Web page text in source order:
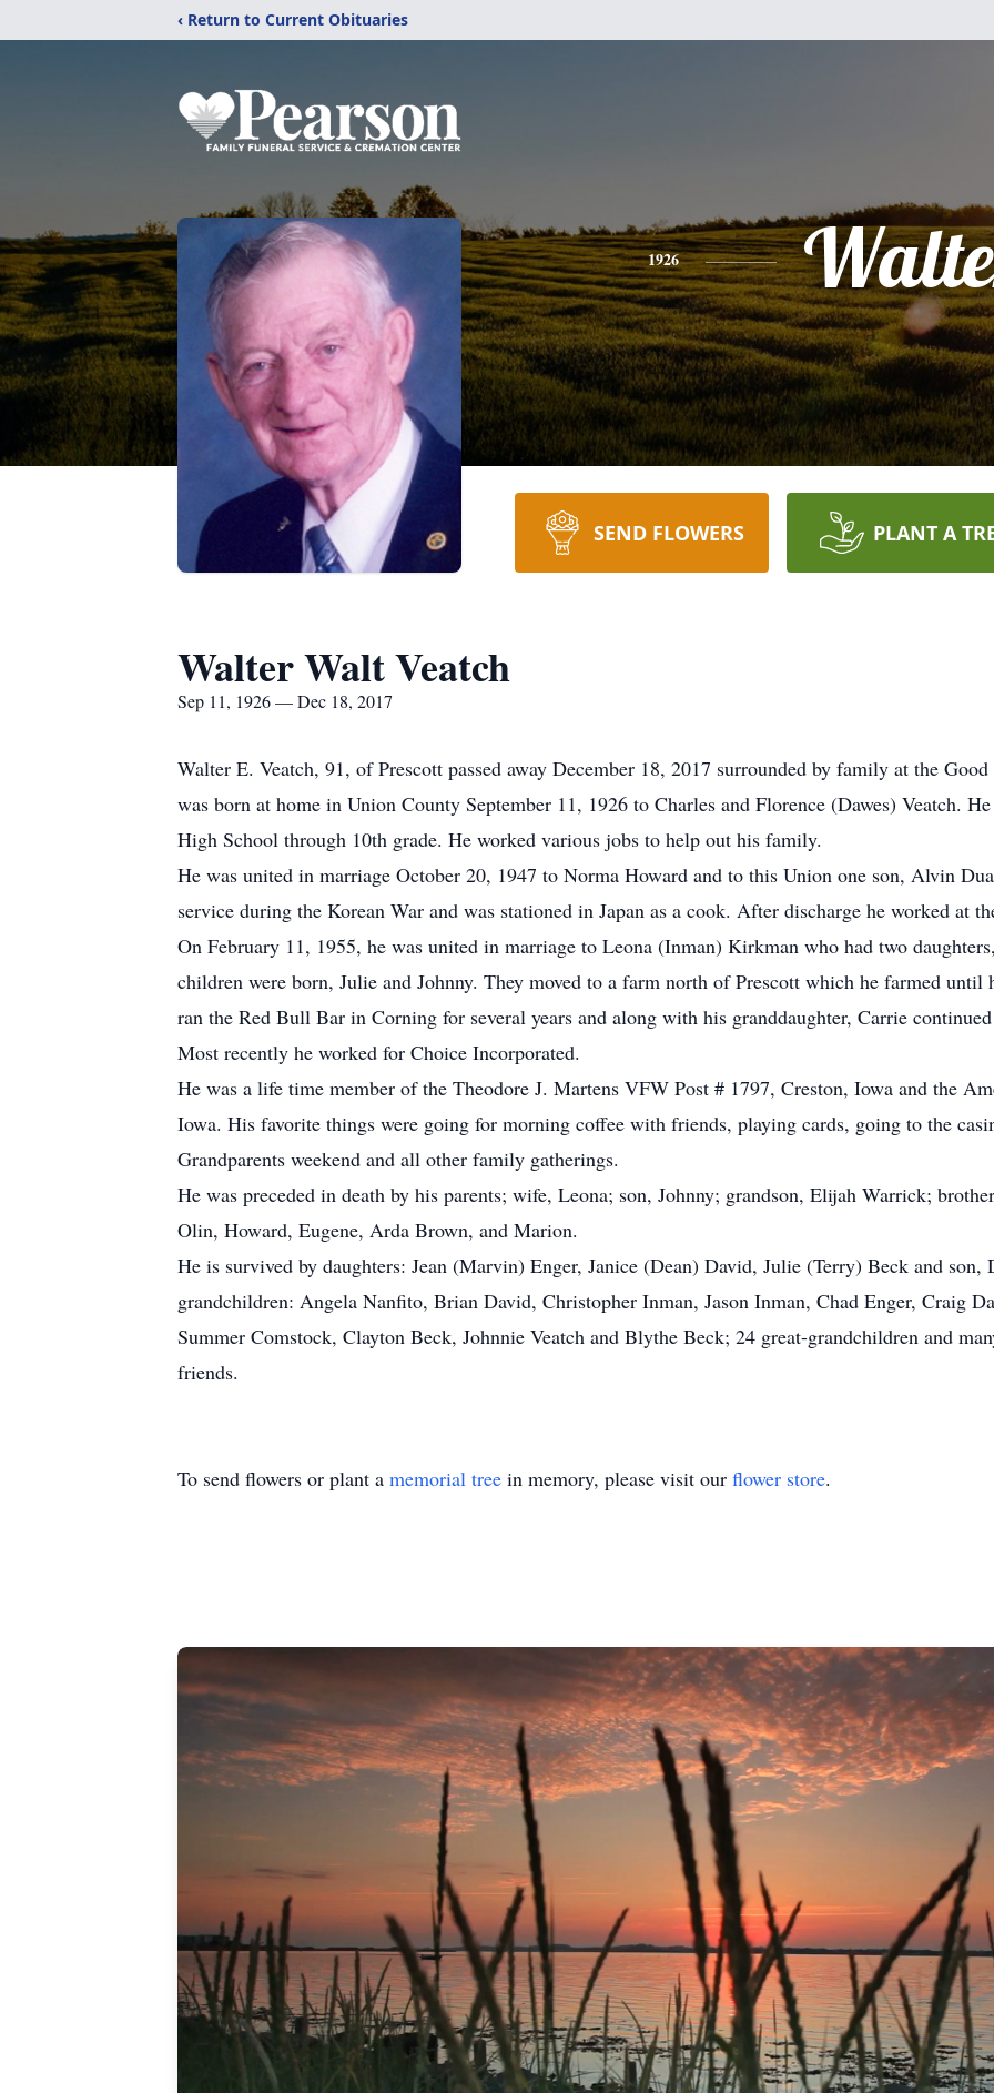
‹ Return to Current Obituaries
1926
SEND FLOWERS PLANT A
Walter Walt Veatch
Sep 11, 1926 — Dec 18, 2017
Walter E. Veatch, 91, of Prescott passed away December 18, 2017 surrounded by family at the
was born at home in Union County September 11, 1926 to Charles and Florence (Dawes) Veatch.
High School through 10th grade. He worked various jobs to help out his family.
He was united in marriage October 20, 1947 to Norma Howard and to this Union one son, Alvin
service during the Korean War and was stationed in Japan as a cook. After discharge he worked at
On February 11, 1955, he was united in marriage to Leona (Inman) Kirkman who had two
children were born, Julie and Johnny. They moved to a farm north of Prescott which he farmed until
ran the Red Bull Bar in Corning for several years and along with his granddaughter, Carrie
Most recently he worked for Choice Incorporated.
He was a life time member of the Theodore J. Martens VFW Post # 1797, Creston, Iowa and the
Iowa. His favorite things were going for morning coffee with friends, playing cards, going to the
Grandparents weekend and all other family gatherings.
He was preceded in death by his parents; wife, Leona; son, Johnny; grandson, Elijah Warrick;
Olin, Howard, Eugene, Arda Brown, and Marion.
He is survived by daughters: Jean (Marvin) Enger, Janice (Dean) David, Julie (Terry) Beck and
grandchildren: Angela Nanfito, Brian David, Christopher Inman, Jason Inman, Chad Enger, Craig
Summer Comstock, Clayton Beck, Johnnie Veatch and Blythe Beck; 24 great-grandchildren and
friends.
To send flowers or plant a memorial tree in memory, please visit our flower store.